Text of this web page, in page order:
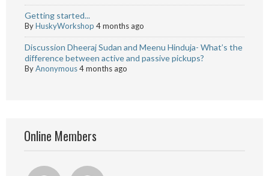
Getting started...
ByHuskyWorkshop 4 months ago
Discussion Dheeraj Sudan and Meenu Hinduja- What’s the
difference between active and passive pickups?
ByAnonymous4 months ago
Online Members